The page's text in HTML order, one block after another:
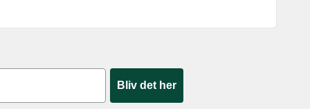
Bliv det her